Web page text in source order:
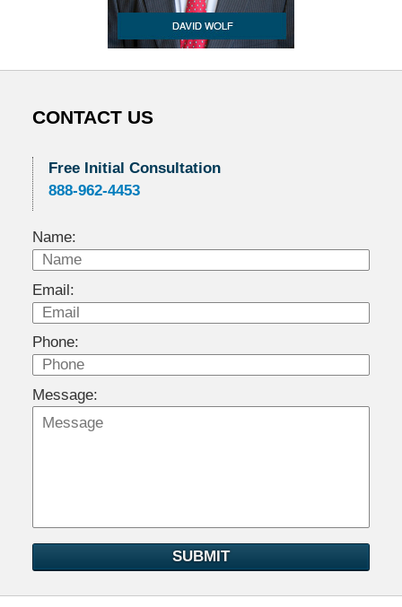
CONTACT US
Free Initial Consultation
888-962-4453
Name:
Email:
Phone:
Message:
SUBMIT